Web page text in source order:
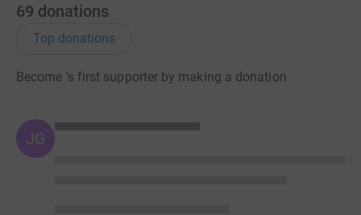
69 donations
Top donations
Become 's first supporter by making a donation
JG